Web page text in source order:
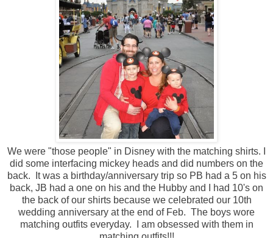
We were "those people" in Disney with the matching shirts. I
did some interfacing mickey heads and did numbers on the
back. It was a birthday/anniversary trip so PB had a 5 on his
back, JB had a one on his and the Hubby and I had 10's on
the back of our shirts because we celebrated our 10th
wedding anniversary at the end of Feb. The boys wore
matching outfits everyday. I am obsessed with them in